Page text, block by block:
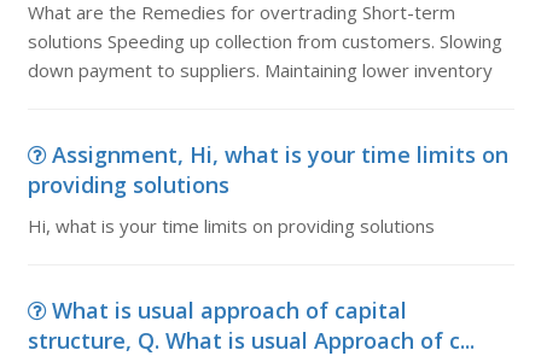
What are the Remedies for overtrading Short-term
solutions Speeding up collection from customers. Slowing
down payment to suppliers. Maintaining lower inventory
Assignment, Hi, what is your time limits on
providing solutions
Hi, what is your time limits on providing solutions
What is usual approach of capital
structure, Q. What is usual Approach of c...